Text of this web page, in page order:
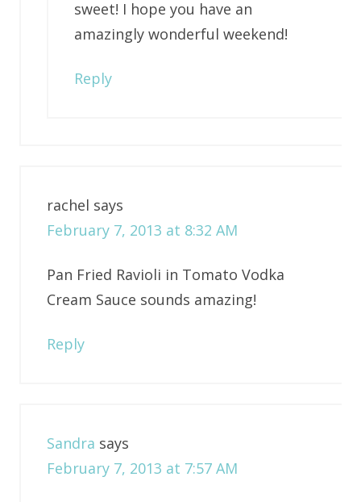
sweet! I hope you have an
amazingly wonderful weekend!
Reply
rachel says
February 7, 2013 at 8:32 AM
Pan Fried Ravioli in Tomato Vodka
Cream Sauce sounds amazing!
Reply
Sandra says
February 7, 2013 at 7:57 AM